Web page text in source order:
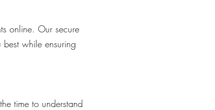
online. Our secure
while ensuring
time to understand